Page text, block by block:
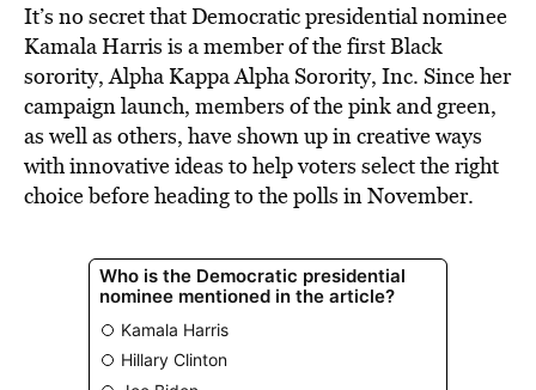
It’s no secret that Democratic presidential nominee
Kamala Harris is a member of the first Black
sorority, Alpha Kappa Alpha Sorority, Inc. Since her
campaign launch, members of the pink and green,
as well as others, have shown up in creative ways
with innovative ideas to help voters select the right
choice before heading to the polls in November.